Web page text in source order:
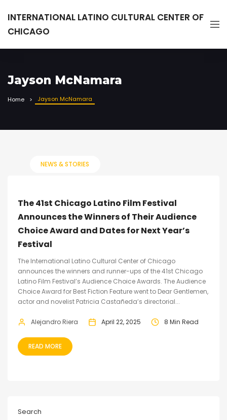
INTERNATIONAL LATINO CULTURAL CENTER OF
CHICAGO
Jayson McNamara
Home Jayson McNamara
NEWS & STORIES
The 41st Chicago Latino Film Festival
Announces the Winners of Their Audience
Choice Award and Dates for Next Year’s
Festival
The International Latino Cultural Center of Chicago
announces the winners and runner-ups of the 41st Chicago
Latino Film Festival’s Audience Choice Awards. The Audience
Choice Award for Best Fiction Feature went to Dear Gentlemen,
actor and novelist Patricia Castañeda’s directorial...
Alejandro Riera April 22, 2025 8 Min Read
READ MORE
Search